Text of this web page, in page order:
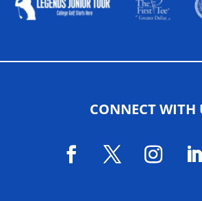
CONNECT WITH